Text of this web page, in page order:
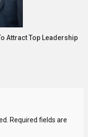
Attract Top Leadership
Required fields are